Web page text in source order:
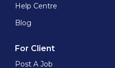
Help Centre
Blog
For Client
Post A Job